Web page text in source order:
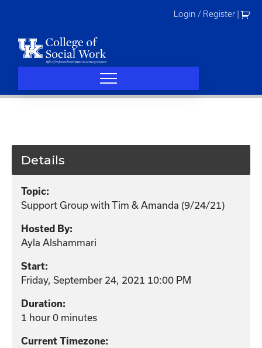
Login / Register
Details
Topic:
Support Group with Tim & Amanda (9/24/21)
Hosted By:
Ayla Alshammari
Start:
Friday, September 24, 2021 10:00 PM
Duration:
1 hour 0 minutes
Current Timezone: